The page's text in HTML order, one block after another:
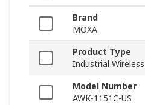
Brand
MOXA
Product Type
Industrial
Model Number
AWK-1151C-US